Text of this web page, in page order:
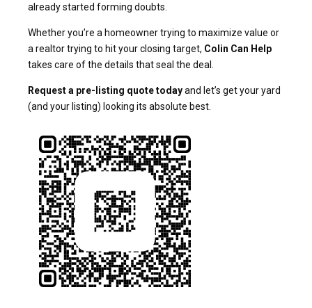
already started forming doubts.
Whether you’re a homeowner trying to maximize value or
a realtor trying to hit your closing target, Colin Can Help
takes care of the details that seal the deal.
Request a pre-listing quote todayand let’s get your yard
(and your listing) looking its absolute best.